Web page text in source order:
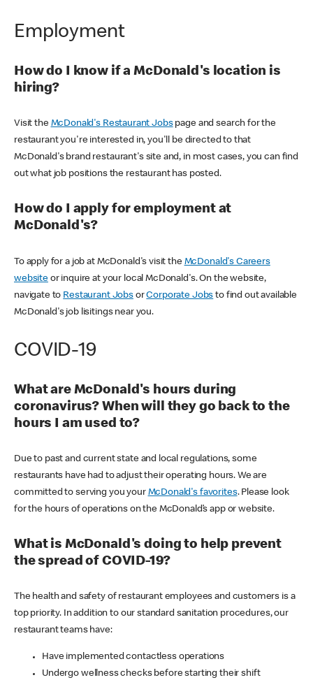
Employment
How do I know if a McDonald's location is
hiring?
Visit the McDonald's Restaurant Jobspage and search for the
restaurant you're interested in, you'll be directed to that
McDonald's brand restaurant's site and, in most cases, you can find
out what job positions the restaurant has posted.
How do I apply for employment at
McDonald's?
To apply for a job at McDonald's visit the McDonald's Careers
websiteor inquire at your local McDonald's. On the website,
navigate to Restaurant JobsorCorporate Jobs to find out available
McDonald's job lisitings near you.
COVID-19
What are McDonald's hours during
coronavirus? When will they go back to the
hours I am used to?
Due to past and current state and local regulations, some
restaurants have had to adjust their operating hours. We are
committed to serving you your McDonald's favorites. Please look
for the hours of operations on the McDonald’s app or website.
What is McDonald's doing to help prevent
the spread of COVID-19?
The health and safety of restaurant employees and customers is a
top priority. In addition to our standard sanitation procedures, our
restaurant teams have:
Have implemented contactless operations
Undergo wellness checks before starting their shift